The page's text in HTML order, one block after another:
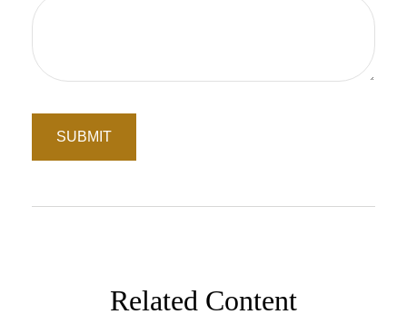
Related Content